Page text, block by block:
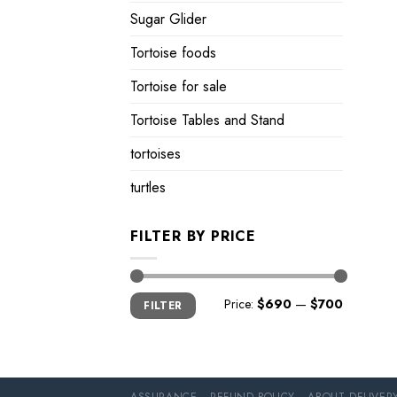
Sugar Glider
Tortoise foods
Tortoise for sale
Tortoise Tables and Stand
tortoises
turtles
FILTER BY PRICE
Min
price
Max
priceFILTER Price: $690 — $700